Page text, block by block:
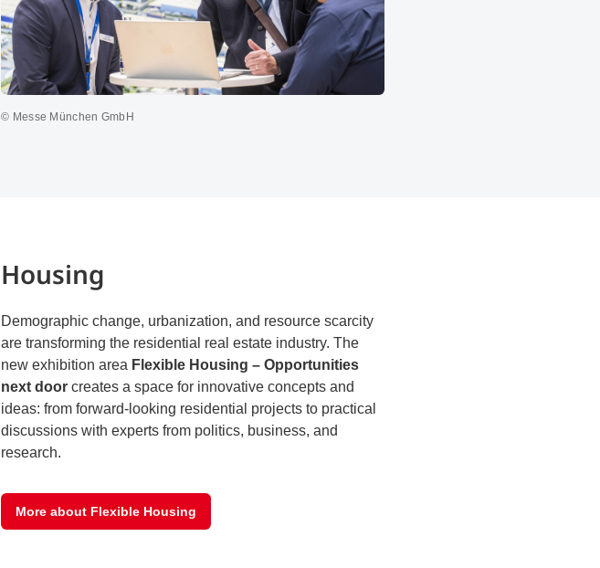
© Messe München GmbH
Housing
Demographic change, urbanization, and resource scarcity
are transforming the residential real estate industry. The
new exhibition area Flexible Housing – Opportunities
next door creates a space for innovative concepts and
ideas: from forward-looking residential projects to practical
discussions with experts from politics, business, and
research.
More about Flexible Housing